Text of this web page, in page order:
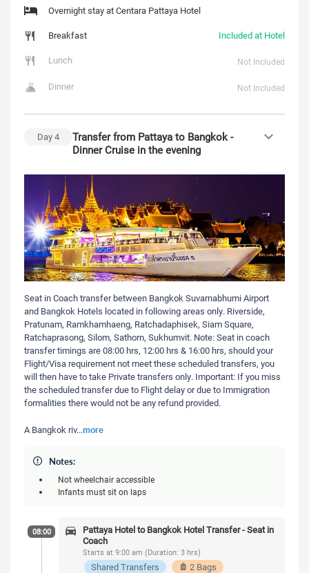
Overnight stay at Centara Pattaya Hotel
Breakfast
Included at Hotel
Lunch
Not Included
Dinner Not Included
Day4
Transfer from Pattaya to Bangkok -
Dinner Cruise in the evening
Seat in Coach transfer between Bangkok Suvarnabhumi Airport
and Bangkok Hotels located in following areas only. Riverside,
Pratunam, Ramkhamhaeng, Ratchadaphisek, Siam Square,
Ratchaprasong, Silom, Sathorn, Sukhumvit. Note: Seat in coach
transfer timings are 08:00 hrs, 12:00 hrs & 16:00 hrs, should your
Flight/Visa requirement not meet these scheduled transfers, you
will then have to take Private transfers only. Important: If you miss
the scheduled transfer due to Flight delay or due to Immigration
formalities there would not be any refund provided.
A Bangkok riv...more
Notes:
Not wheelchair accessible
Infants must sit on laps
08:00
Pattaya Hotel to Bangkok Hotel Transfer - Seat in
Coach
Starts at 9:00 am (Duration: 3 hrs)
Shared Transfers 2 Bags